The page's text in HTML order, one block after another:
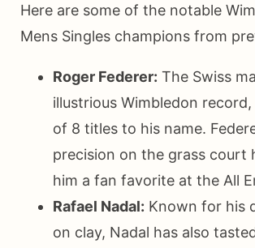
Here are some of the notable
Mens Singles champions from
Roger Federer: The Swiss
illustrious Wimbledon
of 8 titles to his name.
precision on the grass court
him a fan favorite at the All
Rafael Nadal: Known for his
on clay, Nadal has also